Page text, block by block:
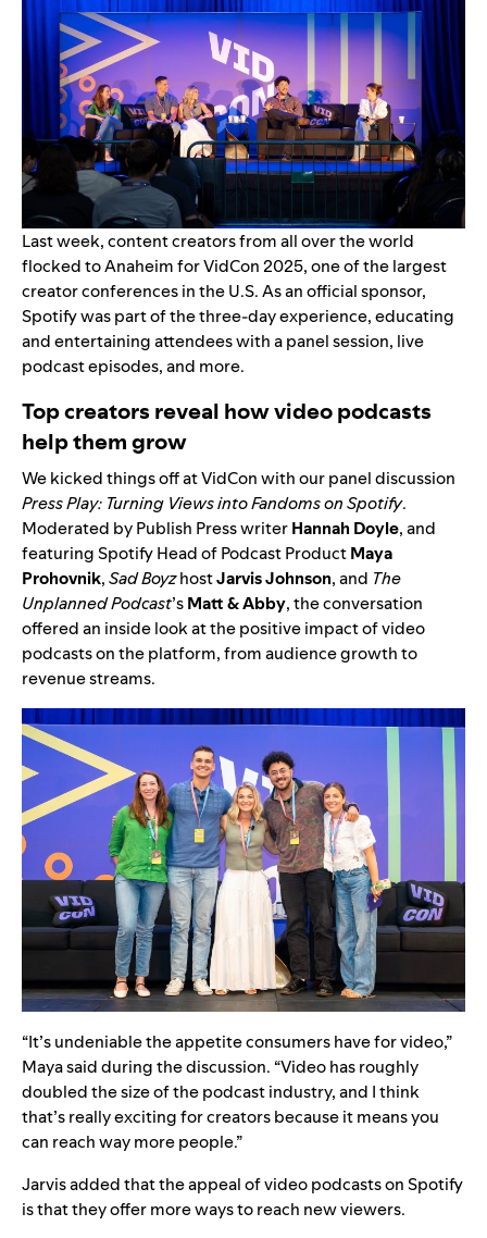
Last week, content creators from all over the world
flocked to Anaheim for VidCon 2025, one of the largest
creator conferences in the U.S. As an official sponsor,
Spotify was part of the three-day experience, educating
and entertaining attendees with a panel session, live
podcast episodes, and more.
Top creators reveal how video podcasts
help them grow
We kicked things off at VidCon with our panel discussion
Press Play: Turning Views into Fandoms on Spotify.
Moderated by Publish Press writerHannah Doyle, and
featuring Spotify Head of Podcast ProductMaya
Prohovnik,Sad BoyzhostJarvis Johnson, and The
Unplanned Podcast’sMatt & Abby, the conversation
offered an inside look at the positive impact of video
podcasts on the platform, from audience growth to
revenue streams.
“It’s undeniable the appetite consumers have for video,”
Maya said during the discussion. “Video has roughly
doubled the size of the podcast industry, and I think
that’s really exciting for creators because it means you
can reach way more people.”
Jarvis added that the appeal of video podcasts on Spotify
is that they offer more ways to reach new viewers.